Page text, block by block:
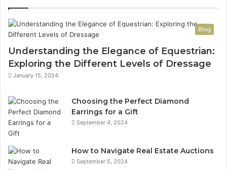
Blog
Understanding the Elegance of Equestrian:
Exploring the Different Levels of Dressage
January 15, 2024
Choosing the Perfect Diamond
Earrings for a Gift
September 4, 2024
How to Navigate Real Estate Auctions
September 5, 2024